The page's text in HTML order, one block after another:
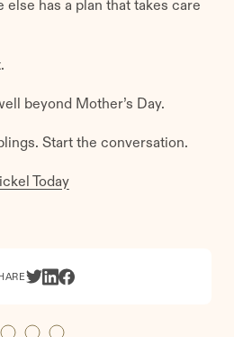
else has a plan that takes care
beyond Mother’s Day.
Start the conversation.
Today